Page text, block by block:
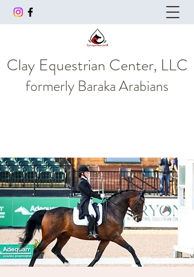
Clay Equestrian Center, LLC
formerly Baraka Arabians